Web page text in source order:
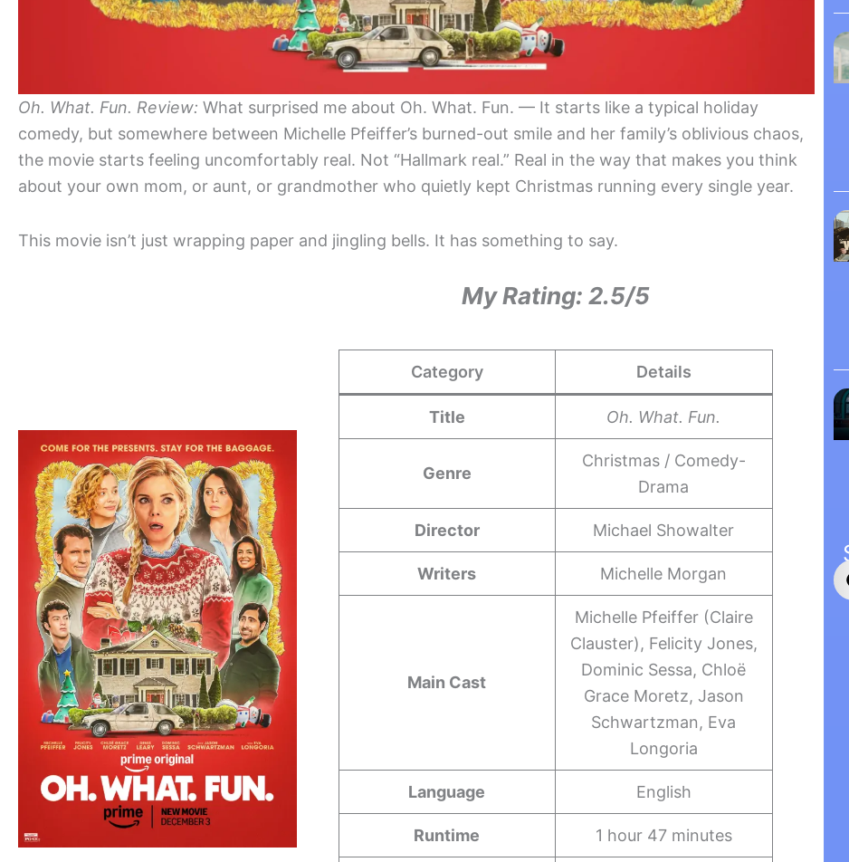
Oh. What. Fun. Review: What surprised me about Oh. What. Fun. — It starts like a typical holiday
comedy, but somewhere between Michelle Pfeiffer’s burned-out smile and her family’s oblivious chaos,
the movie starts feeling uncomfortably real. Not “Hallmark real.” Real in the way that makes you think
about your own mom, or aunt, or grandmother who quietly kept Christmas running every single year.
This movie isn’t just wrapping paper and jingling bells. It has something to say.
My Rating: 2.5/5
Category Details
Title Oh. What. Fun.
Genre
Christmas / Comedy-
Drama
Director Michael Showalter
Writers Michelle Morgan
Main Cast
Michelle Pfeiffer (Claire
Clauster), Felicity Jones,
Dominic Sessa, Chloë
Grace Moretz, Jason
Schwartzman, Eva
Longoria
Language English
Runtime 1 hour 47 minutes